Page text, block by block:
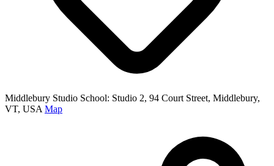
Middlebury Studio School: Studio 2, 94 Court Street, Middlebury,
VT, USA Map